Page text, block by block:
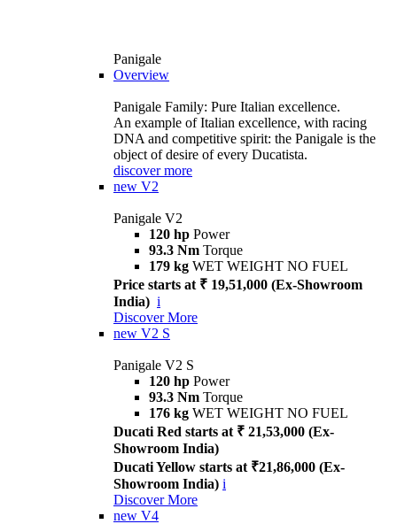
Panigale
Overview
Panigale Family: Pure Italian excellence.
An example of Italian excellence, with racing
DNA and competitive spirit: the Panigale is the
object of desire of every Ducatista.
discover more
new V2
Panigale V2
120 hp Power
93.3 Nm Torque
179 kg WET WEIGHT NO FUEL
Price starts at ₹ 19,51,000 (Ex-Showroom
India) i
Discover More
new V2 S
Panigale V2 S
120 hp Power
93.3 Nm Torque
176 kg WET WEIGHT NO FUEL
Ducati Red starts at ₹ 21,53,000 (Ex-
Showroom India)
Ducati Yellow starts at ₹21,86,000 (Ex-
Showroom India) i
Discover More
new V4